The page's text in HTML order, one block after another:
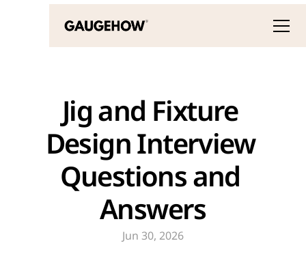
Jig and Fixture
Design Interview
Questions and
Answers
Jun 30, 2026